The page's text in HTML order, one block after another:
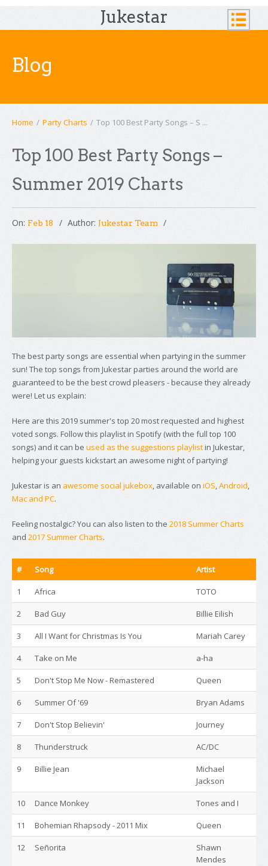
Jukestar
Blog
Home / Party Charts / Top 100 Best Party Songs – S ...
Top 100 Best Party Songs –
Summer 2019 Charts
On: Feb 18 Author: Jukestar Team
The best party songs are essential when partying in the summer
sun! The top songs from Jukestar parties around the world are
guaranteed to be the best crowd pleasers - because they already
were! Let us explain:
Here are this 2019 summer's top 20 most requested and highest
voted songs. Follow this playlist in Spotify (with the full top 100
songs) and it can be used as the suggestions playlistin Jukestar,
helping your guests kickstart an awesome night of partying!
Jukestar is an awesome social jukebox, available on iOS,Android,
Mac and PC.
Feeling nostalgic? You can also listen to the 2018 Summer Charts
and 2017 Summer Charts.
# Song Artist
1 Africa TOTO
2 Bad Guy Billie Eilish
3 All I Want for Christmas Is You Mariah Carey
4 Take on Me a-ha
5 Don't Stop Me Now - Remastered Queen
6 Summer Of '69 Bryan Adams
7 Don't Stop Believin' Journey
8 Thunderstruck AC/DC
9 Billie Jean
Michael
Jackson
10 Dance Monkey Tones and I
11 Bohemian Rhapsody - 2011 Mix Queen
12 Señorita
Shawn
Mendes